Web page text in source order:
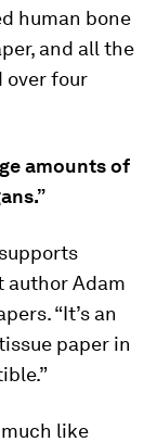
human bone
and all the
over four
amounts of
author Adam
“It’s an
paper in
like